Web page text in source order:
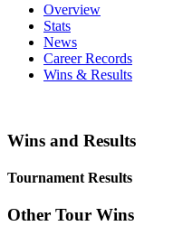
Overview
Stats
News
Career Records
Wins & Results
Wins and Results
Tournament Results
Other Tour Wins